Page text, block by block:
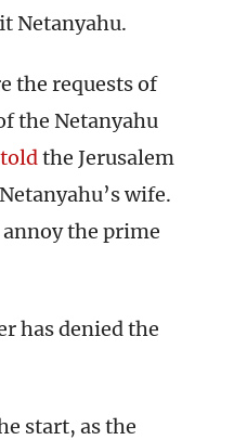
Netanyahu.
the requests of
the Netanyahu
toldthe Jerusalem
wife.
the prime
has denied the
start, as the